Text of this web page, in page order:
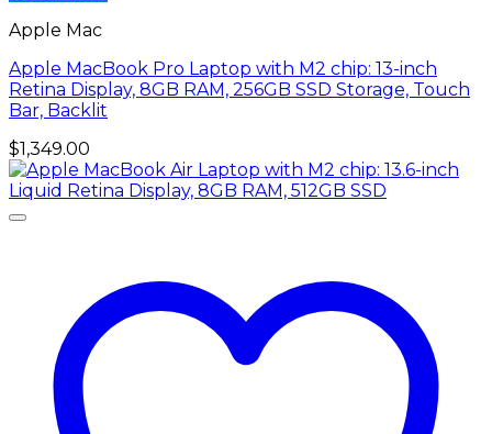
Apple Mac
Apple MacBook Pro Laptop with M2 chip: 13-inch
Retina Display, 8GB RAM, 256GB ​​​​​​​SSD ​​​​​​​Storage, Touch
Bar, Backlit
$1,349.00